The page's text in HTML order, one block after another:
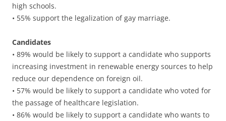
high schools.
• 55% support the legalization of gay marriage.
Candidates
• 89% would be likely to support a candidate who supports
increasing investment in renewable energy sources to help
reduce our dependence on foreign oil.
• 57% would be likely to support a candidate who voted for
the passage of healthcare legislation.
• 86% would be likely to support a candidate who wants to